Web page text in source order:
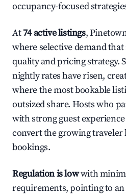
occupancy-focused
At74 active listings,
where selective demand
quality and pricing strategy.
nightly rates have risen,
where the most bookable
outsized share. Hosts who
with strong guest
convert the growing traveler
bookings.
Regulation is lowwith
requirements, pointing to